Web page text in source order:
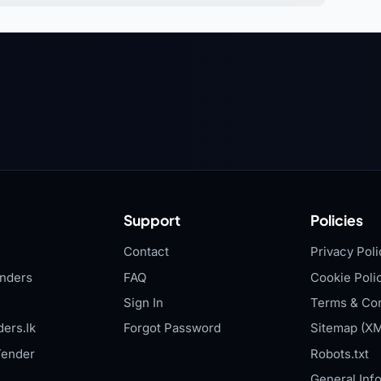
Support
Contact
FAQ
Sign In
Forgot Password
Policies
Privacy
Cookie
Terms &
Sitemap
Robots.txt